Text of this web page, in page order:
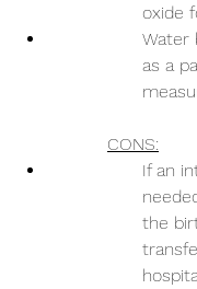
oxide
Water
as a
CONS:
If an
the